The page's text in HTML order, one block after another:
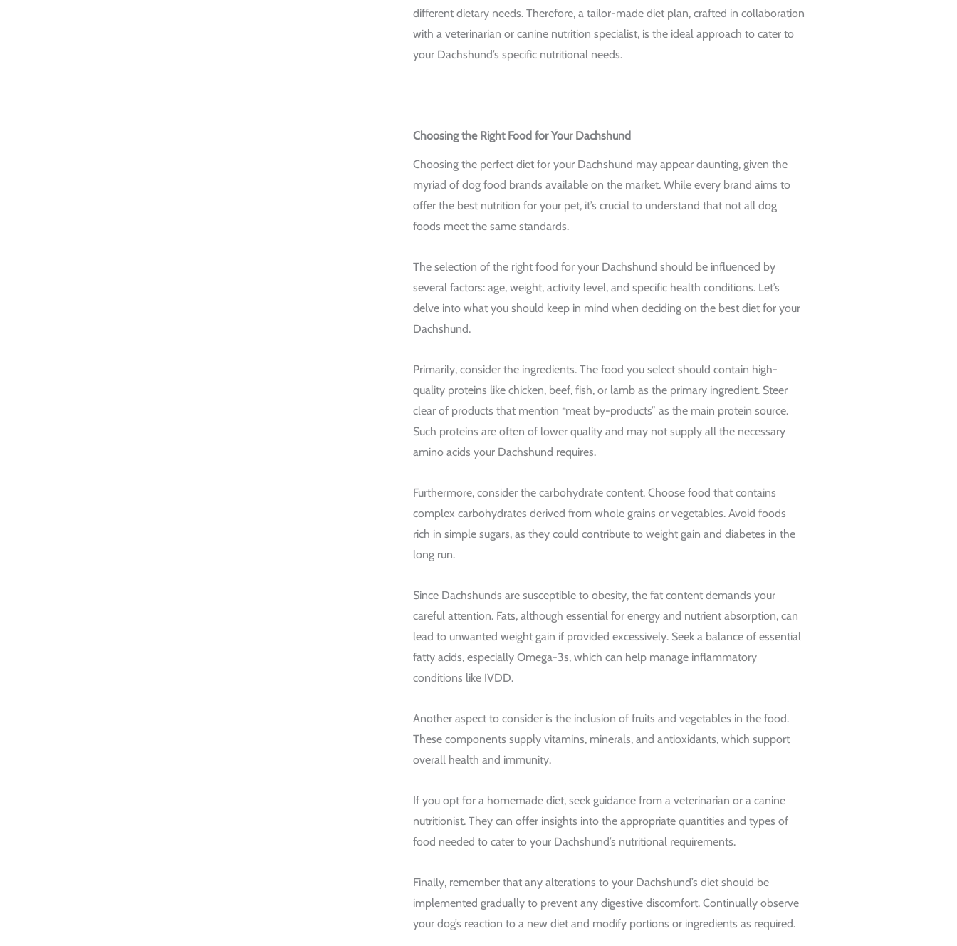
different dietary needs. Therefore, a tailor-made diet plan, crafted in collaboration
with a veterinarian or canine nutrition specialist, is the ideal approach to cater to
your Dachshund’s specific nutritional needs.
Choosing the Right Food for Your Dachshund
Choosing the perfect diet for your Dachshund may appear daunting, given the
myriad of dog food brands available on the market. While every brand aims to
offer the best nutrition for your pet, it’s crucial to understand that not all dog
foods meet the same standards.
The selection of the right food for your Dachshund should be influenced by
several factors: age, weight, activity level, and specific health conditions. Let’s
delve into what you should keep in mind when deciding on the best diet for your
Dachshund.
Primarily, consider the ingredients. The food you select should contain high-
quality proteins like chicken, beef, fish, or lamb as the primary ingredient. Steer
clear of products that mention “meat by-products” as the main protein source.
Such proteins are often of lower quality and may not supply all the necessary
amino acids your Dachshund requires.
Furthermore, consider the carbohydrate content. Choose food that contains
complex carbohydrates derived from whole grains or vegetables. Avoid foods
rich in simple sugars, as they could contribute to weight gain and diabetes in the
long run.
Since Dachshunds are susceptible to obesity, the fat content demands your
careful attention. Fats, although essential for energy and nutrient absorption, can
lead to unwanted weight gain if provided excessively. Seek a balance of essential
fatty acids, especially Omega-3s, which can help manage inflammatory
conditions like IVDD.
Another aspect to consider is the inclusion of fruits and vegetables in the food.
These components supply vitamins, minerals, and antioxidants, which support
overall health and immunity.
If you opt for a homemade diet, seek guidance from a veterinarian or a canine
nutritionist. They can offer insights into the appropriate quantities and types of
food needed to cater to your Dachshund’s nutritional requirements.
Finally, remember that any alterations to your Dachshund’s diet should be
implemented gradually to prevent any digestive discomfort. Continually observe
your dog’s reaction to a new diet and modify portions or ingredients as required.